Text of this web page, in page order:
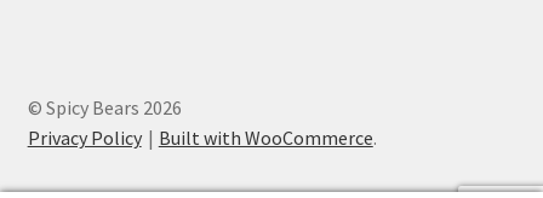
© Spicy Bears 2026
Privacy Policy
Built with WooCommerce.